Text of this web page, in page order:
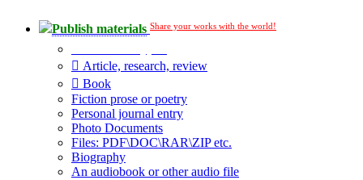
Publish materials Share your works with the world!
Article, research, review
Book
Fiction prose or poetry
Personal journal entry
Photo Documents
Files: PDF\DOC\RAR\ZIP etc.
Biography
An audiobook or other audio file